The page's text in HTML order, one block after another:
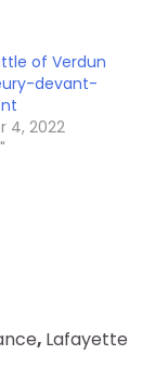
of Verdun
devant-
4, 2022
, Lafayette